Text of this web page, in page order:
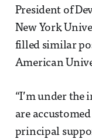
President of
New York
filled similar
American
“I’m under the
are
principal